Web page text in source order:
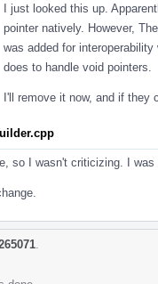
I just looked this up.
pointer natively. However,
was added for
does to handle void pointers.
I'll remove it now, and if they
so I wasn't criticizing. I